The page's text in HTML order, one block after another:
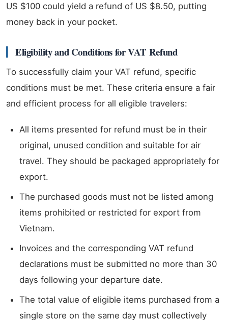
US $100 could yield a refund of US $8.50, putting
money back in your pocket.
Eligibility and Conditions for VAT Refund
To successfully claim your VAT refund, specific
conditions must be met. These criteria ensure a fair
and efficient process for all eligible travelers:
All items presented for refund must be in their
original, unused condition and suitable for air
travel. They should be packaged appropriately for
export.
The purchased goods must not be listed among
items prohibited or restricted for export from
Vietnam.
Invoices and the corresponding VAT refund
declarations must be submitted no more than 30
days following your departure date.
The total value of eligible items purchased from a
single store on the same day must collectively